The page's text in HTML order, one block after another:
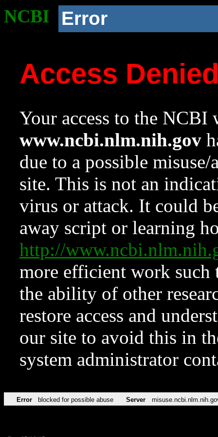
NCBI Error
Access
Your access to the NCBI
www.ncbi.nlm.nih.gov
due to a possible
site. This is not an
virus or attack. It could
away script or learning
http://
more efficient work such
the ability of other
restore access and
our site to avoid this in
system administrator
Error blocked for possible abuse Server